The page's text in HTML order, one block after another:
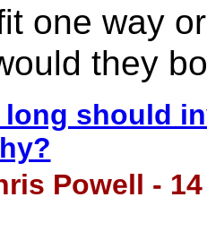
one way
they
long should
Powell -